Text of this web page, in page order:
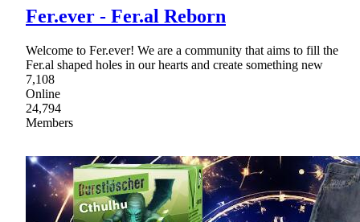
Fer.ever - Fer.al Reborn
Welcome to Fer.ever! We are a community that aims to fill the
Fer.al shaped holes in our hearts and create something new
7,108
Online
24,794
Members